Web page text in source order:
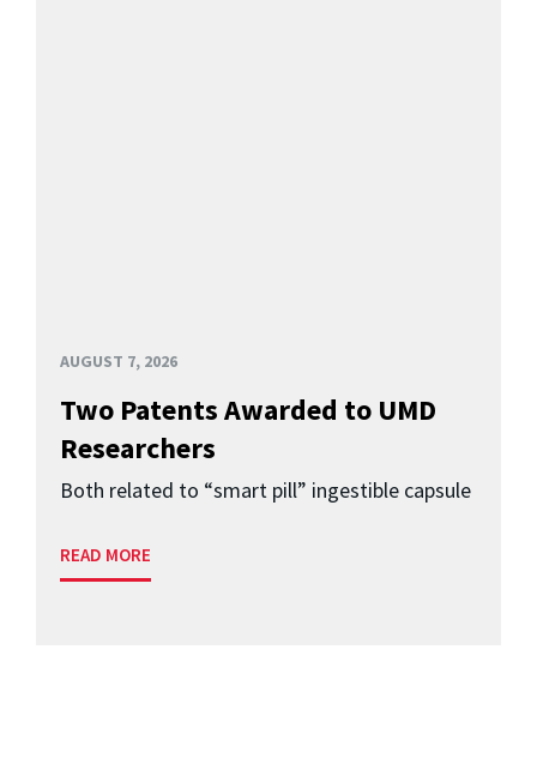
AUGUST 7, 2026
Two Patents Awarded to UMD
Researchers
Both related to “smart pill” ingestible capsule
READ MORE